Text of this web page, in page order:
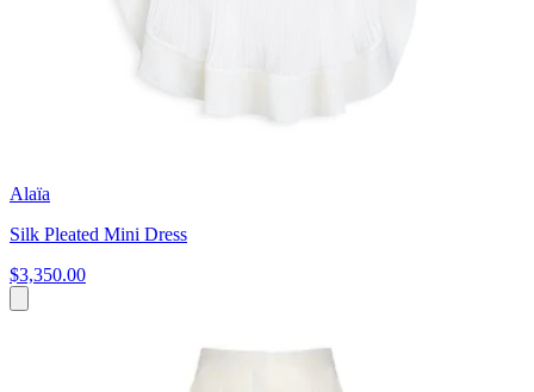
Alaïa
Silk Pleated Mini Dress
$3,350.00